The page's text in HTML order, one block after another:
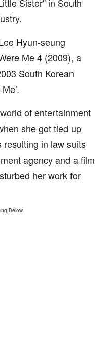
Hyun-seung
Me 4 (2009), a
South Korean
of entertainment
she got tied up
in law suits
agency and a film
her work for
Below